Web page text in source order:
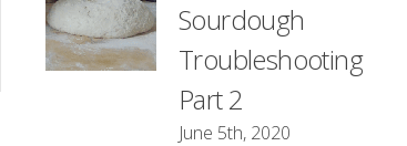
Sourdough
Troubleshooting
Part 2
June 5th, 2020